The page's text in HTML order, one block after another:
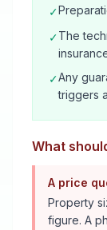
✓
✓The
✓Any
triggers
What
A price
Property
figure. A